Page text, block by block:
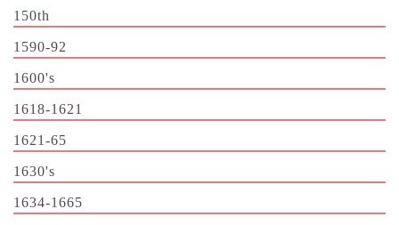
150th
1590-92
1600's
1618-1621
1621-65
1630's
1634-1665